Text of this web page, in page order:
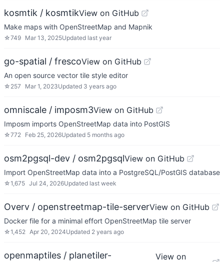
kosmtik / kosmtikView on GitHub
Make maps with OpenStreetMap and Mapnik
☆749 Mar 13, 2025Updated last year
go-spatial / frescoView on GitHub
An open source vector tile style editor
☆ 257 Mar 1, 2023Updated 3 years ago
omniscale / imposm3View on GitHub
Imposm imports OpenStreetMap data into PostGIS
☆772 Feb 25, 2026Updated 5 months ago
osm2pgsql-dev / osm2pgsqlView on GitHub
Import OpenStreetMap data into a PostgreSQL/PostGIS database
☆1,675 Jul 24, 2026Updated last week
Overv / openstreetmap-tile-serverView on GitHub
Docker file for a minimal effort OpenStreetMap tile server
☆1,452 Apr 20, 2024Updated 2 years ago
openmaptiles / planetiler-
View on